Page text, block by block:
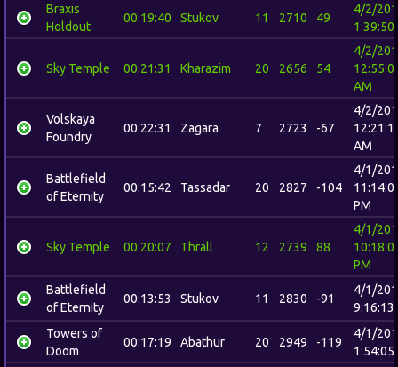
Braxis
Holdout
00:19:40 Stukov 11 2710 49
4/2/
1:39:50
Sky Temple 00:21:31 Kharazim 20 2656 54
4/2/
AM
Volskaya
Foundry
00:22:31 Zagara 7 2723 -67
4/2/
AM
Battlefield
of Eternity
00:15:42 Tassadar 20 2827 -104
4/1/
PM
Sky Temple 00:20:07 Thrall 12 2739 88
4/1/
PM
Battlefield
of Eternity
00:13:53 Stukov 11 2830 -91
4/1/
9:16:13
Towers of
Doom
00:17:19 Abathur 20 2949 -119
4/1/
1:54:05